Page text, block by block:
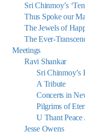
Sri Chinmoy’s
Thus Spoke our
The Jewels of
The Ever-
Meetings
Ravi Shankar
Sri Chinmoy’s
A Tribute
Concerts in
Pilgrims of
U Thant Peace
Jesse Owens